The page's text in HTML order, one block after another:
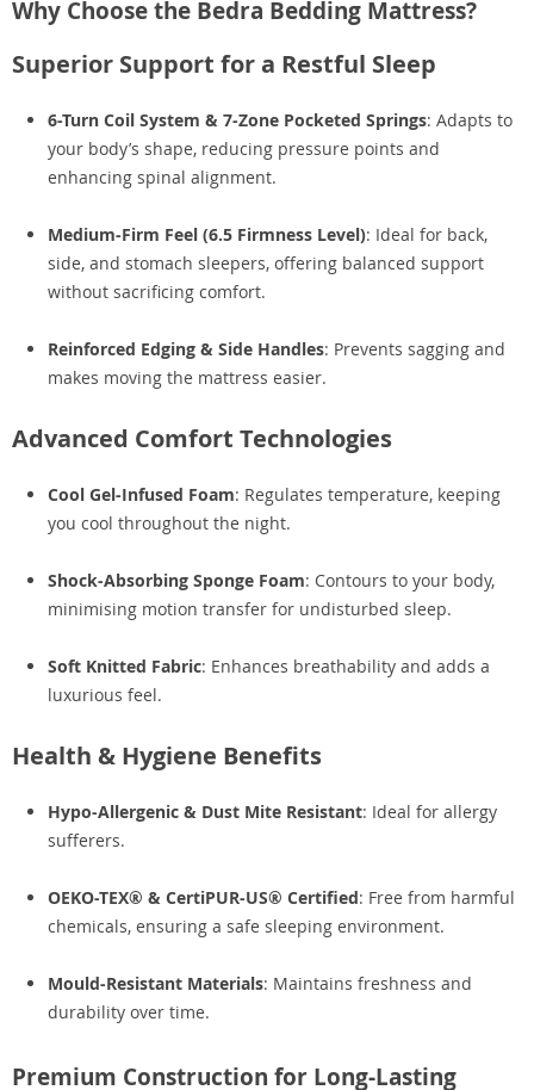
Why Choose the Bedra Bedding Mattress?
Superior Support for a Restful Sleep
6-Turn Coil System & 7-Zone Pocketed Springs: Adapts to
your body’s shape, reducing pressure points and
enhancing spinal alignment.
Medium-Firm Feel (6.5 Firmness Level): Ideal for back,
side, and stomach sleepers, offering balanced support
without sacrificing comfort.
Reinforced Edging & Side Handles: Prevents sagging and
makes moving the mattress easier.
Advanced Comfort Technologies
Cool Gel-Infused Foam: Regulates temperature, keeping
you cool throughout the night.
Shock-Absorbing Sponge Foam: Contours to your body,
minimising motion transfer for undisturbed sleep.
Soft Knitted Fabric: Enhances breathability and adds a
luxurious feel.
Health & Hygiene Benefits
Hypo-Allergenic & Dust Mite Resistant: Ideal for allergy
sufferers.
OEKO-TEX® & CertiPUR-US® Certified: Free from harmful
chemicals, ensuring a safe sleeping environment.
Mould-Resistant Materials: Maintains freshness and
durability over time.
Premium Construction for Long-Lasting